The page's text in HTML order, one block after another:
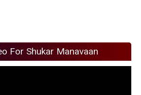
For Shukar Manavaan